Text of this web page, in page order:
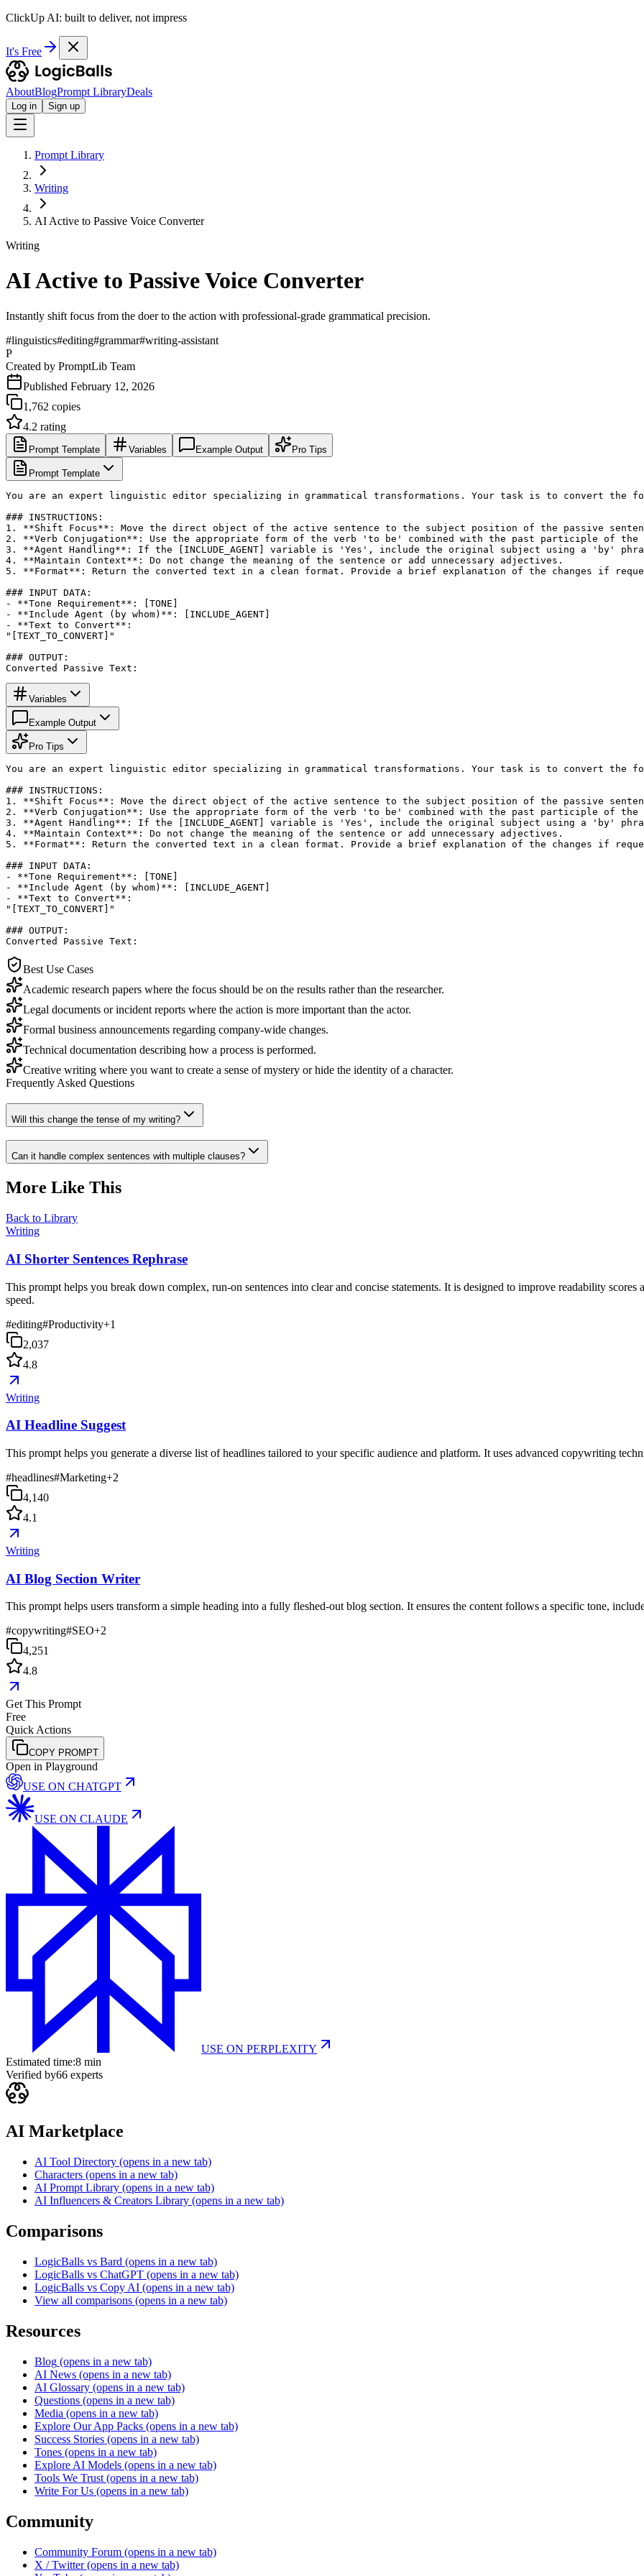
ClickUp AI: built to deliver, not impress
It's Free
AboutBlogPrompt LibraryDeals
Log in Sign up
Prompt Library
Writing
AI Active to Passive Voice Converter
Writing
AI Active to Passive Voice Converter
Instantly shift focus from the doer to the action with professional-grade grammatical precision.
#linguistics#editing#grammar#writing-assistant
P
Created by PromptLib Team
Published February 12, 2026
1,762 copies
4.2 rating
Prompt Template Variables Example Output Pro Tips
Prompt Template
You are an expert linguistic editor specializing in grammatical transformations. Your task is to convert the
### INSTRUCTIONS:
1. **Shift Focus**: Move the direct object of the active sentence to the subject position of the passive
2. **Verb Conjugation**: Use the appropriate form of the verb 'to be' combined with the past participle of
3. **Agent Handling**: If the [INCLUDE_AGENT] variable is 'Yes', include the original subject using a 'by'
4. **Maintain Context**: Do not change the meaning of the sentence or add unnecessary adjectives.
5. **Format**: Return the converted text in a clean format. Provide a brief explanation of the changes if
### INPUT DATA:
- **Tone Requirement**: [TONE]
- **Include Agent (by whom)**: [INCLUDE_AGENT]
- **Text to Convert**:
"[TEXT_TO_CONVERT]"
### OUTPUT:
Converted Passive Text:
Variables
Example Output
Pro Tips
You are an expert linguistic editor specializing in grammatical transformations. Your task is to convert the
### INSTRUCTIONS:
1. **Shift Focus**: Move the direct object of the active sentence to the subject position of the passive
2. **Verb Conjugation**: Use the appropriate form of the verb 'to be' combined with the past participle of
3. **Agent Handling**: If the [INCLUDE_AGENT] variable is 'Yes', include the original subject using a 'by'
4. **Maintain Context**: Do not change the meaning of the sentence or add unnecessary adjectives.
5. **Format**: Return the converted text in a clean format. Provide a brief explanation of the changes if
### INPUT DATA:
- **Tone Requirement**: [TONE]
- **Include Agent (by whom)**: [INCLUDE_AGENT]
- **Text to Convert**:
"[TEXT_TO_CONVERT]"
### OUTPUT:
Converted Passive Text:
Best Use Cases
Academic research papers where the focus should be on the results rather than the researcher.
Legal documents or incident reports where the action is more important than the actor.
Formal business announcements regarding company-wide changes.
Technical documentation describing how a process is performed.
Creative writing where you want to create a sense of mystery or hide the identity of a character.
Frequently Asked Questions
Will this change the tense of my writing?
Can it handle complex sentences with multiple clauses?
More Like This
Back to Library
Writing
AI Shorter Sentences Rephrase
This prompt helps you break down complex, run-on sentences into clear and concise statements. It is designed to improve readability
speed.
#editing#Productivity+1
2,037
4.8
Writing
AI Headline Suggest
This prompt helps you generate a diverse list of headlines tailored to your specific audience and platform. It uses advanced copywriting
#headlines#Marketing+2
4,140
4.1
Writing
AI Blog Section Writer
This prompt helps users transform a simple heading into a fully fleshed-out blog section. It ensures the content follows a specific tone,
#copywriting#SEO+2
4,251
4.8
Get This Prompt
Free
Quick Actions
COPY PROMPT
Open in Playground
USE ON CHATGPT
USE ON CLAUDE
USE ON PERPLEXITY
Estimated time:8 min
Verified by66 experts
AI Marketplace
AI Tool Directory (opens in a new tab)
Characters (opens in a new tab)
AI Prompt Library (opens in a new tab)
AI Influencers & Creators Library (opens in a new tab)
Comparisons
LogicBalls vs Bard (opens in a new tab)
LogicBalls vs ChatGPT (opens in a new tab)
LogicBalls vs Copy AI (opens in a new tab)
View all comparisons (opens in a new tab)
Resources
Blog (opens in a new tab)
AI News (opens in a new tab)
AI Glossary (opens in a new tab)
Questions (opens in a new tab)
Media (opens in a new tab)
Explore Our App Packs (opens in a new tab)
Success Stories (opens in a new tab)
Tones (opens in a new tab)
Explore AI Models (opens in a new tab)
Tools We Trust (opens in a new tab)
Write For Us (opens in a new tab)
Community
Community Forum (opens in a new tab)
X / Twitter (opens in a new tab)